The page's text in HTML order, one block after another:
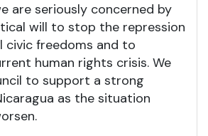
are seriously concerned by
will to stop the repression
civic freedoms and to
human rights crisis. We
to support a strong
as the situation